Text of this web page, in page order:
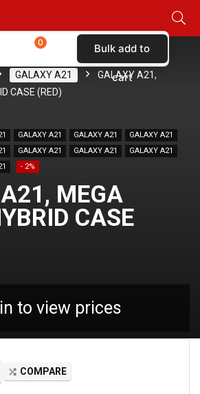
GALAXY A21
GALAXY A21,
CASE (RED)
GALAXY A21 GALAXY A21
GALAXY A21
GALAXY A21 GALAXY A21
GALAXY A21
- 2%
MEGA
CASE
to view prices
COMPARE
0 Bulk add to
cart